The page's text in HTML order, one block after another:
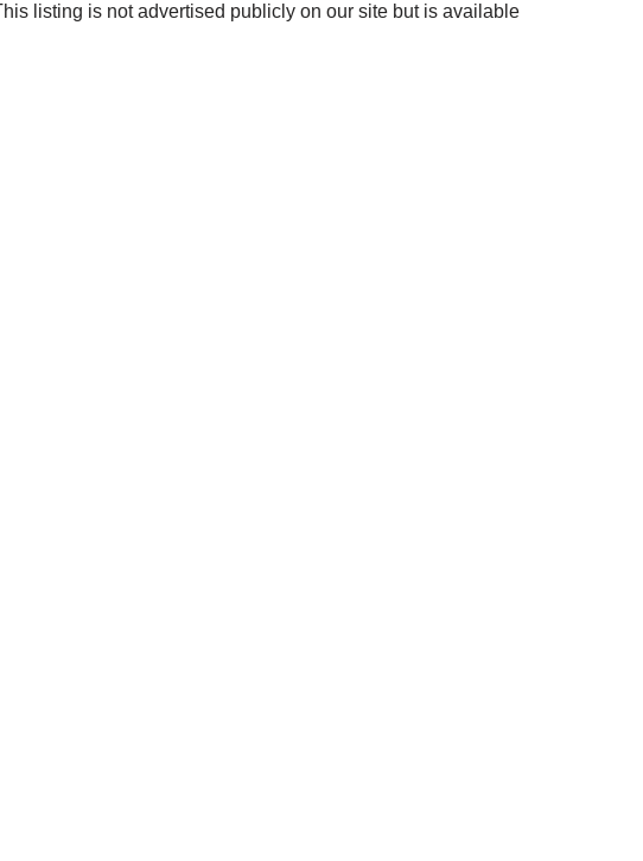
listing is not advertised publicly on our site but is available